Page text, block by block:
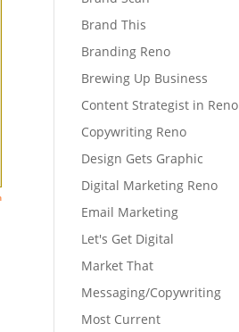
Brand This
Branding Reno
Brewing Up Business
Content Strategist in Reno
Copywriting Reno
Design Gets Graphic
Digital Marketing Reno
Email Marketing
Let's Get Digital
Market That
Messaging/Copywriting
Most Current